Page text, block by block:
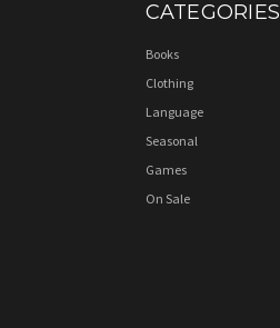
CATEGORIES
Books
Clothing
Language
Seasonal
Games
On Sale